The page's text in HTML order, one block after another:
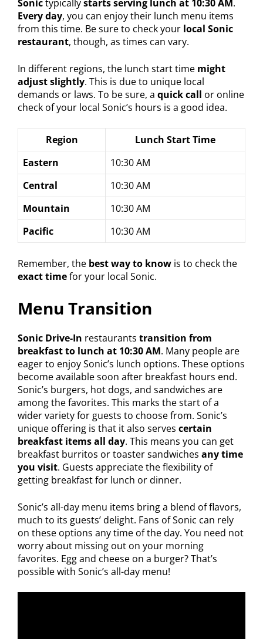
Sonictypicallystarts serving lunch at 10:30 AM.
Every day, you can enjoy their lunch menu items
from this time. Be sure to check your local Sonic
restaurant, though, as times can vary.
In different regions, the lunch start time might
adjust slightly. This is due to unique local
demands or laws. To be sure, a quick call or online
check of your local Sonic’s hours is a good idea.
Region
Lunch Start Time
Eastern
10:30 AM
Central
10:30 AM
Mountain
10:30 AM
Pacific
10:30 AM
Remember, the best way to know is to check the
exact timefor your local Sonic.
Menu Transition
Sonic Drive-In restaurants transition from
breakfast to lunch at 10:30 AM. Many people are
eager to enjoy Sonic’s lunch options. These options
become available soon after breakfast hours end.
Sonic’s burgers, hot dogs, and sandwiches are
among the favorites. This marks the start of a
wider variety for guests to choose from. Sonic’s
unique offering is that it also serves certain
breakfast items all day. This means you can get
breakfast burritos or toaster sandwiches any time
you visit. Guests appreciate the flexibility of
getting breakfast for lunch or dinner.
Sonic’s all-day menu items bring a blend of flavors,
much to its guests’ delight. Fans of Sonic can rely
on these options any time of the day. You need not
worry about missing out on your morning
favorites. Egg and cheese on a burger? That’s
possible with Sonic’s all-day menu!